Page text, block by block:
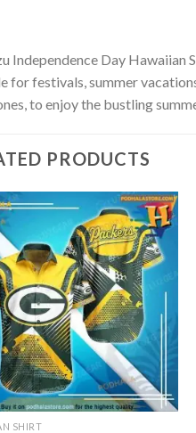
Independence Day
for festivals, summer
to enjoy the bustling
PRODUCTS
SHIRT